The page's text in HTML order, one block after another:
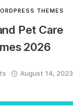
THEMES
Pet Care
2026
August 14, 2023